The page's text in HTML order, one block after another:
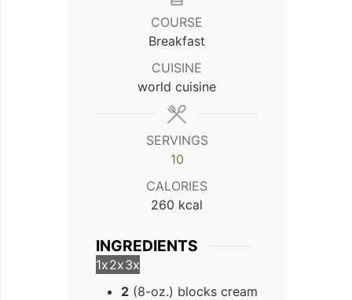
COURSE
Breakfast
CUISINE
world cuisine
SERVINGS
10
CALORIES
260 kcal
INGREDIENTS
1x2x3x
2 (8-oz.) blocks cream